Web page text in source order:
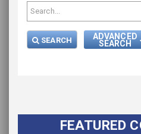
SEARCH ADVANCED
SEARCH
FEATURED